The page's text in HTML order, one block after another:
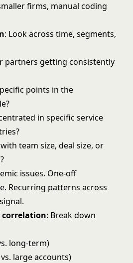
firms, manual coding
: Look across time, segments,
partners getting consistently
points in the
in specific service
team size, deal size, or
issues. One-off
Recurring patterns across
correlation: Break down
long-term)
large accounts)